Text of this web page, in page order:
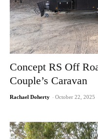
Concept RS Off
Couple’s Caravan
Rachael Doherty - October 22, 2025